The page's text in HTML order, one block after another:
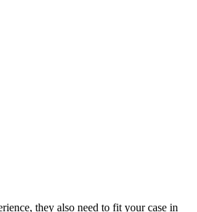
they also need to fit your case in